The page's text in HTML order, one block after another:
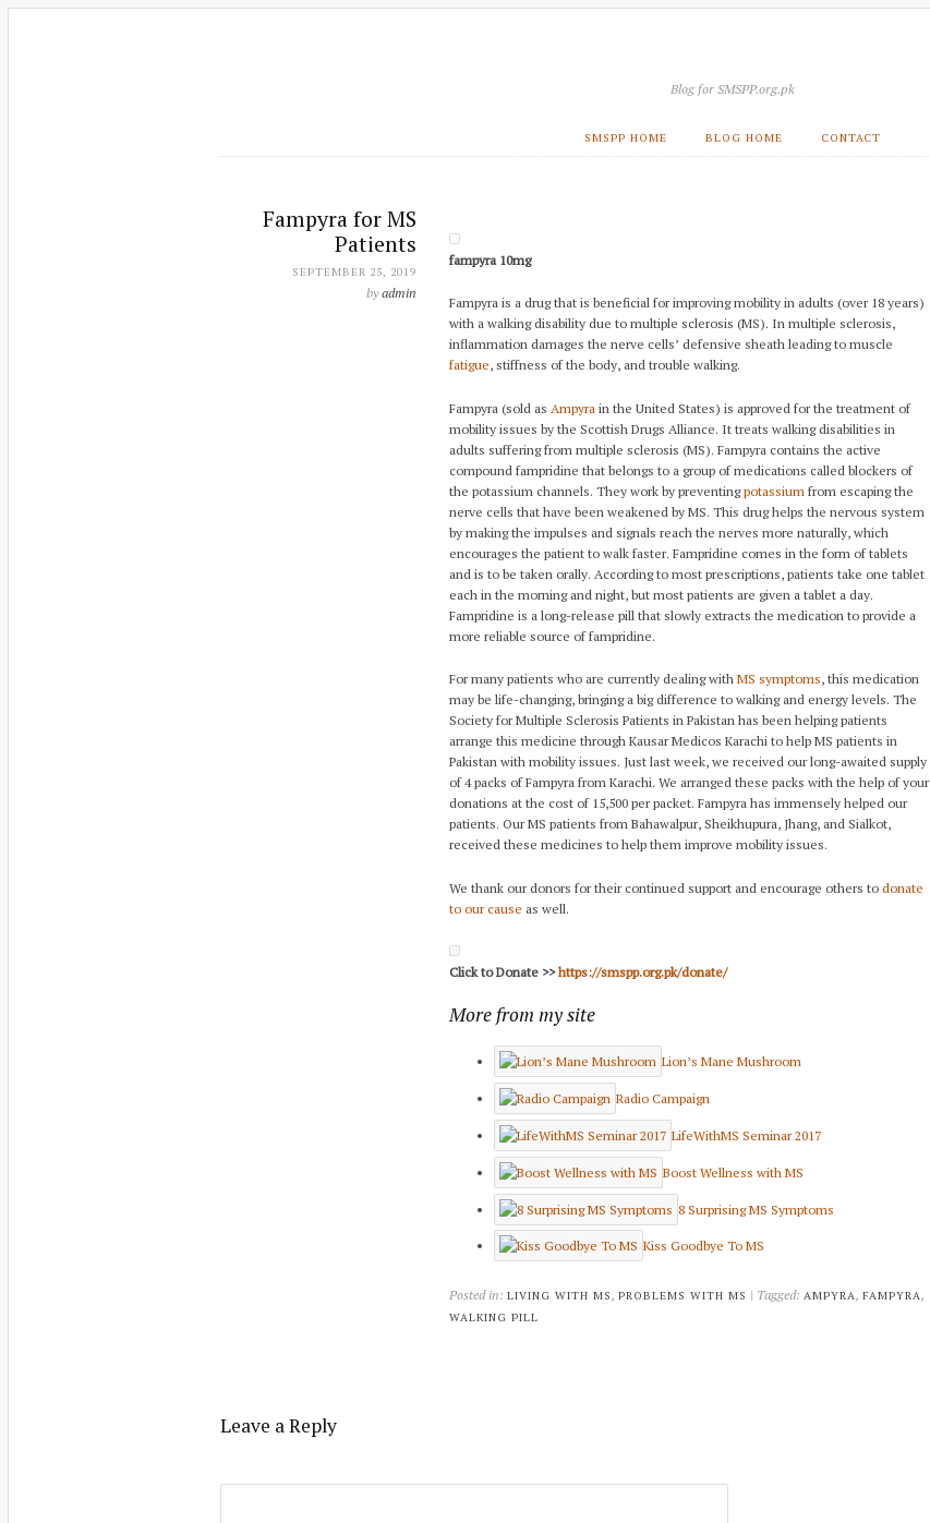
Blog for SMSPP.org.pk
SMSPP HOME BLOG HOME CONTACT
Fampyra for MS
Patients
SEPTEMBER 23, 2019
byadmin
fampyra 10mg
Fampyra is a drug that is beneficial for improving mobility in adults (over 18 years)
with a walking disability due to multiple sclerosis (MS). In multiple sclerosis,
inflammation damages the nerve cells’ defensive sheath leading to muscle
fatigue, stiffness of the body, and trouble walking.
Fampyra (sold as Ampyra in the United States) is approved for the treatment of
mobility issues by the Scottish Drugs Alliance. It treats walking disabilities in
adults suffering from multiple sclerosis (MS). Fampyra contains the active
compound fampridine that belongs to a group of medications called blockers of
the potassium channels. They work by preventingpotassium from escaping the
nerve cells that have been weakened by MS. This drug helps the nervous system
by making the impulses and signals reach the nerves more naturally, which
encourages the patient to walk faster. Fampridine comes in the form of tablets
and is to be taken orally. According to most prescriptions, patients take one tablet
each in the morning and night, but most patients are given a tablet a day.
Fampridine is a long-release pill that slowly extracts the medication to provide a
more reliable source of fampridine.
For many patients who are currently dealing with MS symptoms, this medication
may be life-changing, bringing a big difference to walking and energy levels. The
Society for Multiple Sclerosis Patients in Pakistan has been helping patients
arrange this medicine through Kausar Medicos Karachi to help MS patients in
Pakistan with mobility issues. Just last week, we received our long-awaited supply
of 4 packs of Fampyra from Karachi. We arranged these packs with the help of your
donations at the cost of 15,500 per packet. Fampyra has immensely helped our
patients. Our MS patients from Bahawalpur, Sheikhupura, Jhang, and Sialkot,
received these medicines to help them improve mobility issues.
We thank our donors for their continued support and encourage others to donate
to our cause as well.
Click to Donate >>https://smspp.org.pk/donate/
More from my site
Lion’s Mane Mushroom
Radio Campaign
LifeWithMS Seminar 2017
Boost Wellness with MS
8 Surprising MS Symptoms
Kiss Goodbye To MS
Posted in: LIVING WITH MS , PROBLEMS WITH MS | Tagged: AMPYRA, FAMPYRA,
WALKING PILL
Leave a Reply